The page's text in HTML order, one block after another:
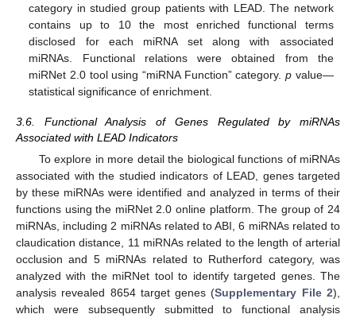
category in studied group patients with LEAD. The network
contains up to 10 the most enriched functional terms
disclosed for each miRNA set along with associated
miRNAs. Functional relations were obtained from the
miRNet 2.0 tool using “miRNA Function” category.p value—
statistical significance of enrichment.
3.6. Functional Analysis of Genes Regulated by miRNAs
Associated with LEAD Indicators
To explore in more detail the biological functions of miRNAs
associated with the studied indicators of LEAD, genes targeted
by these miRNAs were identified and analyzed in terms of their
functions using the miRNet 2.0 online platform. The group of 24
miRNAs, including 2 miRNAs related to ABI, 6 miRNAs related to
claudication distance, 11 miRNAs related to the length of arterial
occlusion and 5 miRNAs related to Rutherford category, was
analyzed with the miRNet tool to identify targeted genes. The
analysis revealed 8654 target genes (Supplementary File 2),
which were subsequently submitted to functional analysis